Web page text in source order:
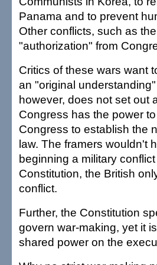
Panama and to prevent
Other conflicts, such as
"authorization" from
Critics of these wars want
an "original
however, does not set out
Congress has the power
Congress to establish the
law. The framers wouldn't
beginning a military
Constitution, the British
conflict.
Further, the Constitution
govern war-making, yet it
shared power on the